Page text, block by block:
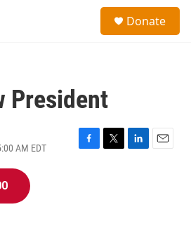
Donate
President
AM EDT
F
T
L
E